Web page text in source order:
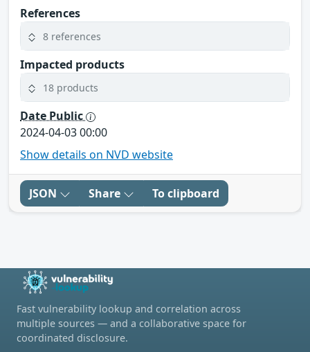
References
8 references
Impacted products
18 products
Date Public
2024-04-03 00:00
Show details on NVD website
JSON Share To clipboard
Fast vulnerability lookup and correlation across
multiple sources — and a collaborative space for
coordinated disclosure.